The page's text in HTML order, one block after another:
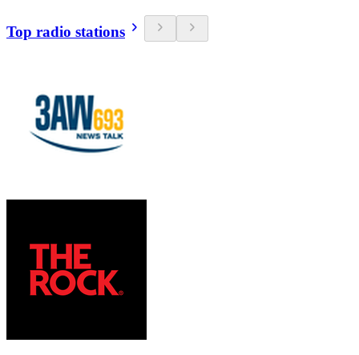
Top radio stations